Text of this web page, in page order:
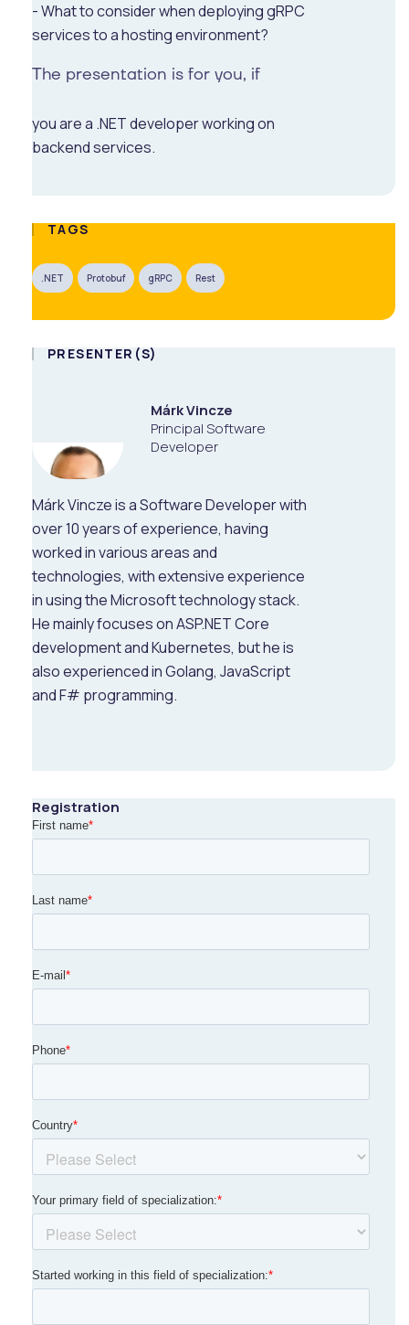
TAGS
.NET Protobuf gRPC Rest
- What to consider when deploying gRPC
services to a hosting environment?
The presentation is for you, if
you are a .NET developer working on
backend services.
Registration
PRESENTER(S)
Márk Vincze
Principal Software
Developer
Márk Vincze is a Software Developer with
over 10 years of experience, having
worked in various areas and
technologies, with extensive experience
in using the Microsoft technology stack.
He mainly focuses on ASP.NET Core
development and Kubernetes, but he is
also experienced in Golang, JavaScript
and F# programming.